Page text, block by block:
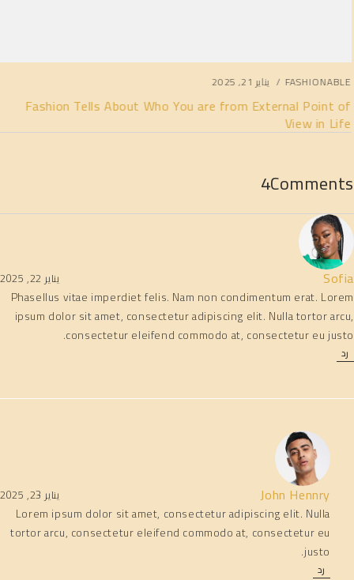
FASHIONABLE يناير 21, 2025
Fashion Tells About Who You are from External Point of
View in Life
4Comments
Sofia يناير 22, 2025
Phasellus vitae imperdiet felis. Nam non condimentum erat. Lorem
ipsum dolor sit amet, consectetur adipiscing elit. Nulla tortor arcu,
consectetur eleifend commodo at, consectetur eu justo.
رد
John Hennry يناير 23, 2025
Lorem ipsum dolor sit amet, consectetur adipiscing elit. Nulla
tortor arcu, consectetur eleifend commodo at, consectetur eu
justo.
رد